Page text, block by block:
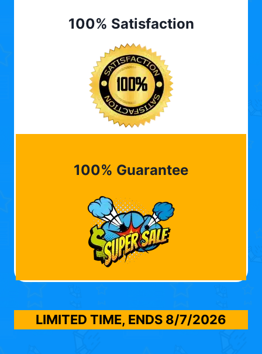
100% Satisfaction
100% Guarantee
LIMITED TIME, ENDS 8/7/2026